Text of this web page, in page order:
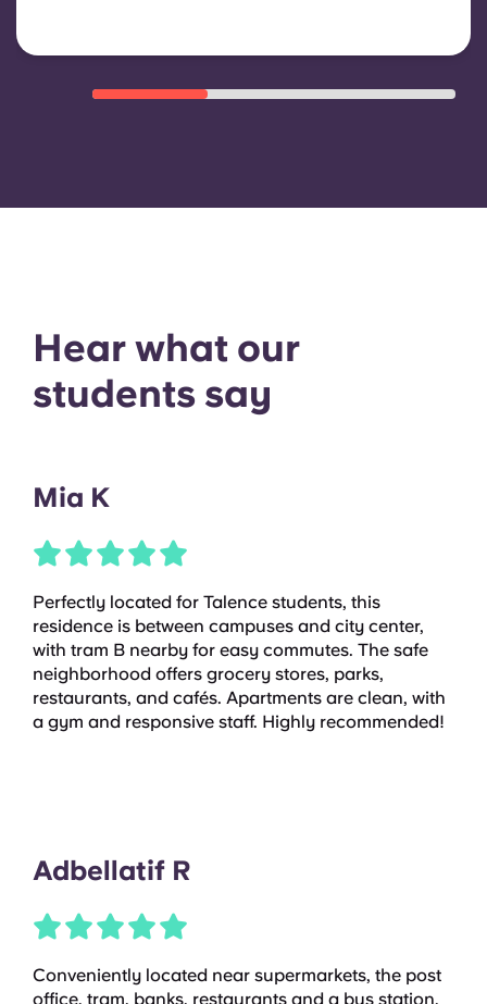
Hear what our
students say
Mia K
Perfectly located for Talence students, this
residence is between campuses and city center,
with tram B nearby for easy commutes. The safe
neighborhood offers grocery stores, parks,
restaurants, and cafés. Apartments are clean, with
a gym and responsive staff. Highly recommended!
Adbellatif R
Conveniently located near supermarkets, the post
office, tram, banks, restaurants and a bus station,